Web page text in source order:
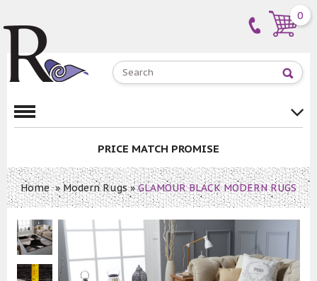
0
PRICE MATCH PROMISE
Home»Modern Rugs»GLAMOUR BLACK MODERN RUGS